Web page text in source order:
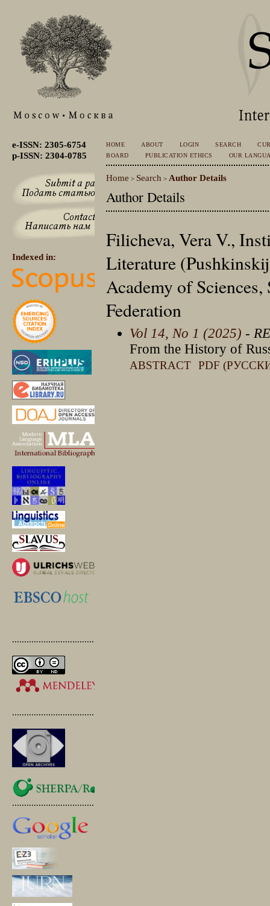
e-ISSN: 2305-6754
p-ISSN: 2304-0785
Indexed in:
.............................................
.............................................
.............................................
HOME ABOUT LOGIN SEARCH
BOARD
PUBLICATION ETHICS OUR
Home > Search > Author Details
Author Details
Filicheva, Vera V.,
Literature
Academy of Sciences,
Federation
Vol 14, No 1 (2025) -
From the History of
ABSTRACT PDF